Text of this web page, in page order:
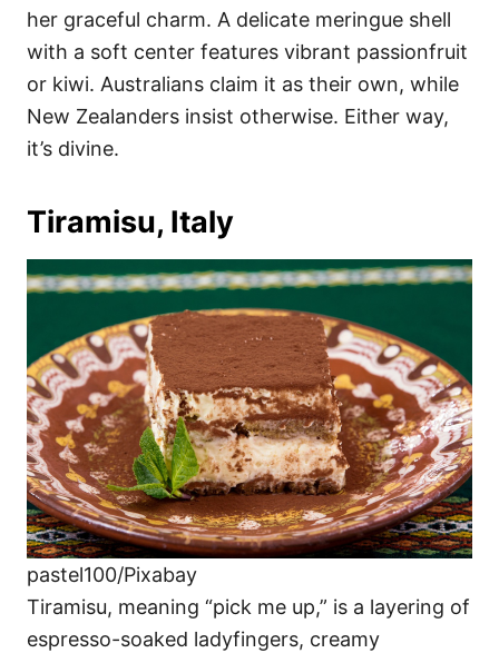
her graceful charm. A delicate meringue shell
with a soft center features vibrant passionfruit
or kiwi. Australians claim it as their own, while
New Zealanders insist otherwise. Either way,
it’s divine.
Tiramisu, Italy
pastel100/Pixabay
Tiramisu, meaning “pick me up,” is a layering of
espresso-soaked ladyfingers, creamy